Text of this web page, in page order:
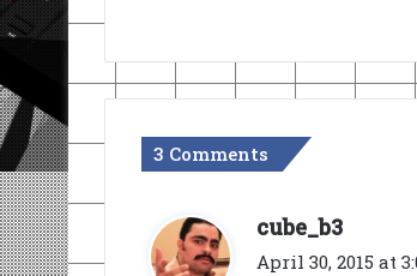
3 Comments
cube_b3
a
April 30, 2015 at